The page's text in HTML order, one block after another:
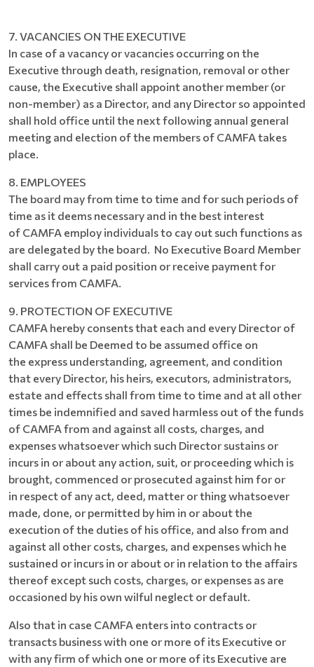
7. VACANCIES ON THE EXECUTIVE
In case of a vacancy or vacancies occurring on the
Executive through death, resignation, removal or other
cause, the Executive shall appoint another member (or
non-member) as a Director, and any Director so appointed
shall hold office until the next following annual general
meeting and election of the members of CAMFA takes
place.
8. EMPLOYEES
The board may from time to time and for such periods of
time as it deems necessary and in the best interest
of CAMFA employ individuals to cay out such functions as
are delegated by the board. No Executive Board Member
shall carry out a paid position or receive payment for
services from CAMFA.
9. PROTECTION OF EXECUTIVE
CAMFA hereby consents that each and every Director of
CAMFA shall be Deemed to be assumed office on
the express understanding, agreement, and condition
that every Director, his heirs, executors, administrators,
estate and effects shall from time to time and at all other
times be indemnified and saved harmless out of the funds
of CAMFA from and against all costs, charges, and
expenses whatsoever which such Director sustains or
incurs in or about any action, suit, or proceeding which is
brought, commenced or prosecuted against him for or
in respect of any act, deed, matter or thing whatsoever
made, done, or permitted by him in or about the
execution of the duties of his office, and also from and
against all other costs, charges, and expenses which he
sustained or incurs in or about or in relation to the affairs
thereof except such costs, charges, or expenses as are
occasioned by his own wilful neglect or default.
Also that in case CAMFA enters into contracts or
transacts business with one or more of its Executive or
with any firm of which one or more of its Executive are